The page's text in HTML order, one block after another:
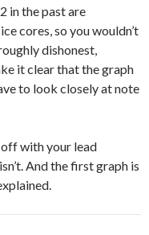
in the past are
cores, so you wouldn’t
dishonest,
it clear that the graph
to look closely at note
off with your lead
And the first graph is